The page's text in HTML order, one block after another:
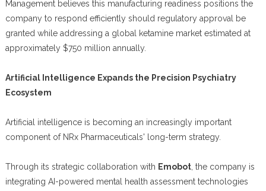
Management believes this manufacturing readiness positions the
company to respond efficiently should regulatory approval be
granted while addressing a global ketamine market estimated at
approximately $750 million annually.
Artificial Intelligence Expands the Precision Psychiatry
Ecosystem
Artificial intelligence is becoming an increasingly important
component of NRx Pharmaceuticals' long-term strategy.
Through its strategic collaboration with Emobot, the company is
integrating AI-powered mental health assessment technologies